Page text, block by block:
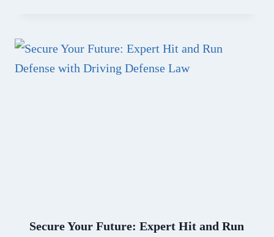
Secure Your Future: Expert Hit and Run